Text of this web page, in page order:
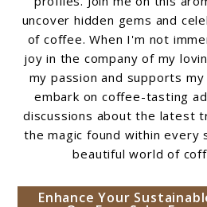
uncover hidden gems and
of coffee. When I'm not
joy in the company of my
my passion and supports
embark on coffee-tasting
discussions about the latest
the magic found within every
beautiful world of
Enhance Your